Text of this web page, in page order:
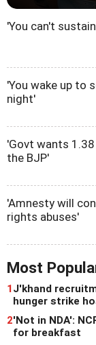
'You can't
'You wake up to
night'
'Govt wants
the BJP'
'Amnesty will
rights abuses'
Most
1J'khand
hunger strike
2'Not in NDA':
for breakfast